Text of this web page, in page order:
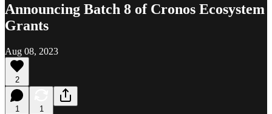
Announcing Batch 8 of Cronos Ecosystem
Grants
Aug 08, 2023
2
1 1